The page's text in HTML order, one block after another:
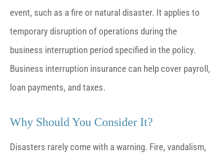
event, such as a fire or natural disaster. It applies to
temporary disruption of operations during the
business interruption period specified in the policy.
Business interruption insurance can help cover payroll,
loan payments, and taxes.
Why Should You Consider It?
Disasters rarely come with a warning. Fire, vandalism,